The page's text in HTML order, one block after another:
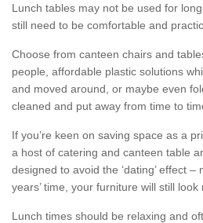
Lunch tables may not be used for
still need to be comfortable and
Choose from canteen chairs and
people, affordable plastic solutions
and moved around, or maybe even
cleaned and put away from time to
If you’re keen on saving space as a
a host of catering and canteen table
designed to avoid the ‘dating’ effect
years’ time, your furniture will still look
Lunch times should be relaxing and